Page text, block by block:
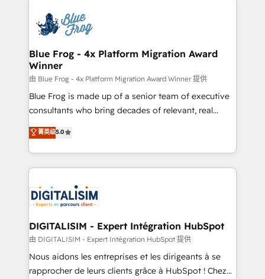
team of 25+ experts Contact us today to help you
get more from your investment in HubSpot.
Implementation partner, we provide expertise to
drive your business forward. Since 2015 we are fully
dedicated to HubSpot and with an experienced
team (50+), we work with reputable companies in
B2B sectors such as manufacturing, SaaS and
business services. We prepare a customized
business case that demonstrates the value and
detailed financial rationale with a focus on ROI and
TCO. As a trusted extension of your team, we
business up for long-term success. Unlock your
business. If not now, when?
Blue Frog - 4x Platform Migration Award
Winner
由 Blue Frog - 4x Platform Migration Award Winner 提供
Blue Frog is made up of a senior team of executive
consultants who bring decades of relevant, real
world experience to our client engagements. "Blue
Frog is a top, trusted partner in HubSpot's
ecosystem for a reason. Their team brings over a
decade of experience to the table, along with deep
for driving growth. They are committed to helping
our customers grow and finding solutions that fit
their unique business needs. We are thrilled to have
Blue Frog in the HubSpot ecosystem leading the
way for customers!" - Yamini Rangan, CEO of
HubSpot “Our experience with the team at Blue Frog
菁英级5.0
DIGITALISIM - Expert Intégration HubSpot
由 DIGITALISIM - Expert Intégration HubSpot 提供
Nous aidons les entreprises et les dirigeants à se
rapprocher de leurs clients grâce à HubSpot ! Chez